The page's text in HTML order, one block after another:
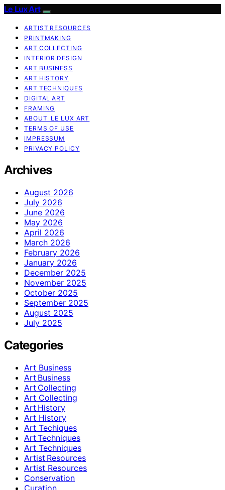
Le Lux Art
ARTIST RESOURCES
PRINTMAKING
ART COLLECTING
INTERIOR DESIGN
ART BUSINESS
ART HISTORY
ART TECHNIQUES
DIGITAL ART
FRAMING
ABOUT LE LUX ART
TERMS OF USE
IMPRESSUM
PRIVACY POLICY
Archives
August 2026
July 2026
June 2026
May 2026
April 2026
March 2026
February 2026
January 2026
December 2025
November 2025
October 2025
September 2025
August 2025
July 2025
Categories
Art Business
Art Business
Art Collecting
Art Collecting
Art History
Art History
Art Techiques
Art Techniques
Art Techniques
Artist Resources
Artist Resources
Conservation
Curation